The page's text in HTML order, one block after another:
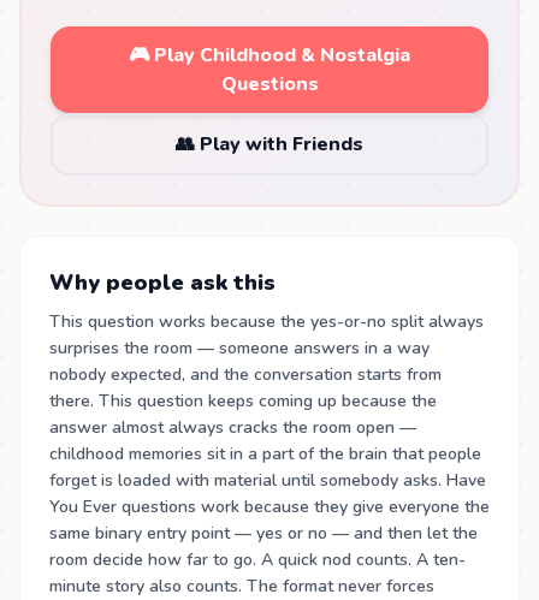
🎮 Play Childhood & Nostalgia
Questions
👥 Play with Friends
Why people ask this
This question works because the yes-or-no split always
surprises the room — someone answers in a way
nobody expected, and the conversation starts from
there. This question keeps coming up because the
answer almost always cracks the room open —
childhood memories sit in a part of the brain that people
forget is loaded with material until somebody asks. Have
You Ever questions work because they give everyone the
same binary entry point — yes or no — and then let the
room decide how far to go. A quick nod counts. A ten-
minute story also counts. The format never forces